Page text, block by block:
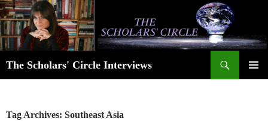
Skip
to
content
The Scholars' Circle Interviews
Tag Archives: Southeast Asia